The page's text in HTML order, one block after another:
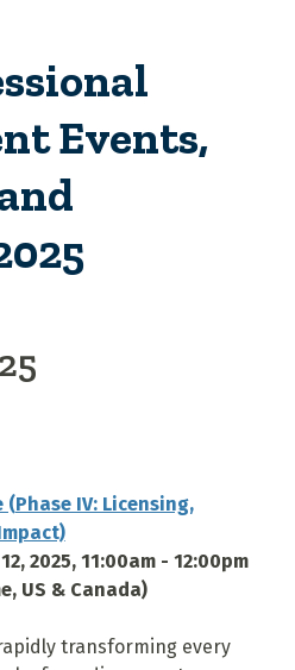
Events,
(Phase IV: Licensing,
2025, 11:00am - 12:00pm
US & Canada)
transforming every